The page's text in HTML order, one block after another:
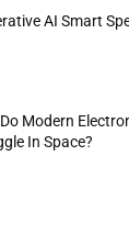
AI Smart
Modern
In Space?